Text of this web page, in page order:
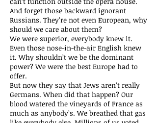
And forget those backward ignorant
Russians. They’re not even European, why
should we care about them?
We were superior, everybody knew it.
Even those nose-in-the-air English knew
it. Why shouldn’t we be the dominant
power? We were the best Europe had to
offer.
But now they say that Jews aren’t really
Germans. When did that happen? Our
blood watered the vineyards of France as
much as anybody’s. We breathed that gas